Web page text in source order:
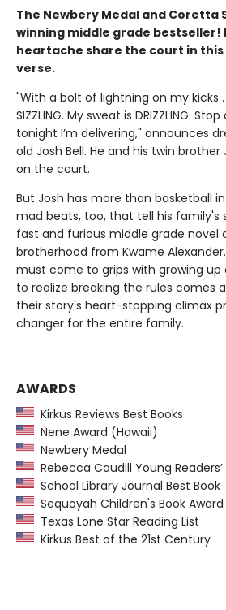
The Newbery Medal and Coretta
winning middle grade bestseller!
heartache share the court in
verse.
"With a bolt of lightning on my kicks
SIZZLING. My sweat is DRIZZLING.
tonight I’m delivering," announces
old Josh Bell. He and his twin
on the court.
But Josh has more than basketball
mad beats, too, that tell his family's
fast and furious middle grade novel
brotherhood from Kwame
must come to grips with growing
to realize breaking the rules comes
their story's heart-stopping climax
changer for the entire family.
AWARDS
Kirkus Reviews Best Books
Nene Award (Hawaii)
Newbery Medal
Rebecca Caudill Young
School Library Journal Best Book
Sequoyah Children's Book
Texas Lone Star Reading List
Kirkus Best of the 21st Century